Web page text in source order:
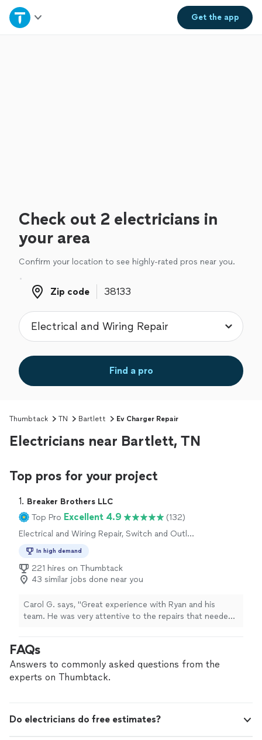
Get theapp
Home
Check out 2 electricians in
your area
Confirm your location to see highly-rated pros near you.
Zip code
Zip code
Find a pro
Thumbtack TN Bartlett Ev Charger Repair
Electricians near Bartlett, TN
Top pros for your project
1. Breaker Brothers LLC
Top Pro Excellent 4.9
(132)
Electrical and Wiring Repair, Switch and Outlet
In high demand
221 hires on Thumbtack
43 similar jobs done near you
Carol G. says, "Great experience with Ryan and his
team. He was very attentive to the repairs that needed
expectations of quality and professionalism. He made
sure that I was aware of what was taking place with the
repairs and answered any questions that I had. Most
FAQs
Answers to commonly asked questions from the
experts on Thumbtack.
Do electricians do free estimates?